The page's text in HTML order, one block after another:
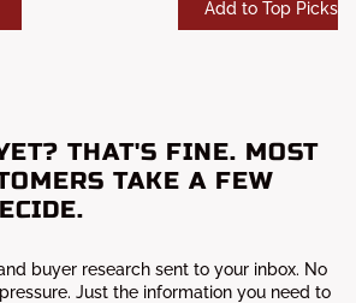
Add to Top Picks
THAT'S FINE. MOST
TAKE A FEW
buyer research sent to your inbox. No
Just the information you need to